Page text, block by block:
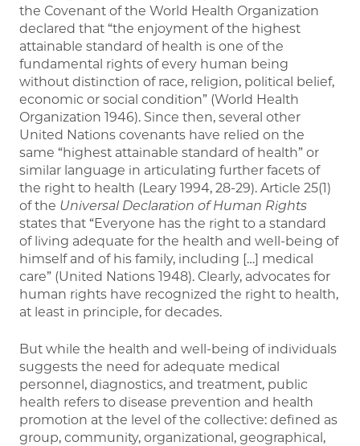
the Covenant of the World Health Organization
declared that “the enjoyment of the highest
attainable standard of health is one of the
fundamental rights of every human being
without distinction of race, religion, political belief,
economic or social condition” (World Health
Organization 1946). Since then, several other
United Nations covenants have relied on the
same “highest attainable standard of health” or
similar language in articulating further facets of
the right to health (Leary 1994, 28-29). Article 25(1)
of the Universal Declaration of Human Rights
states that “Everyone has the right to a standard
of living adequate for the health and well-being of
himself and of his family, including […] medical
care” (United Nations 1948). Clearly, advocates for
human rights have recognized the right to health,
at least in principle, for decades.
But while the health and well-being of individuals
suggests the need for adequate medical
personnel, diagnostics, and treatment, public
health refers to disease prevention and health
promotion at the level of the collective: defined as
group, community, organizational, geographical,